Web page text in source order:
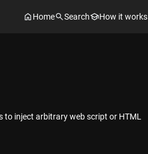
Home Search How it works
inject arbitrary web script or HTML